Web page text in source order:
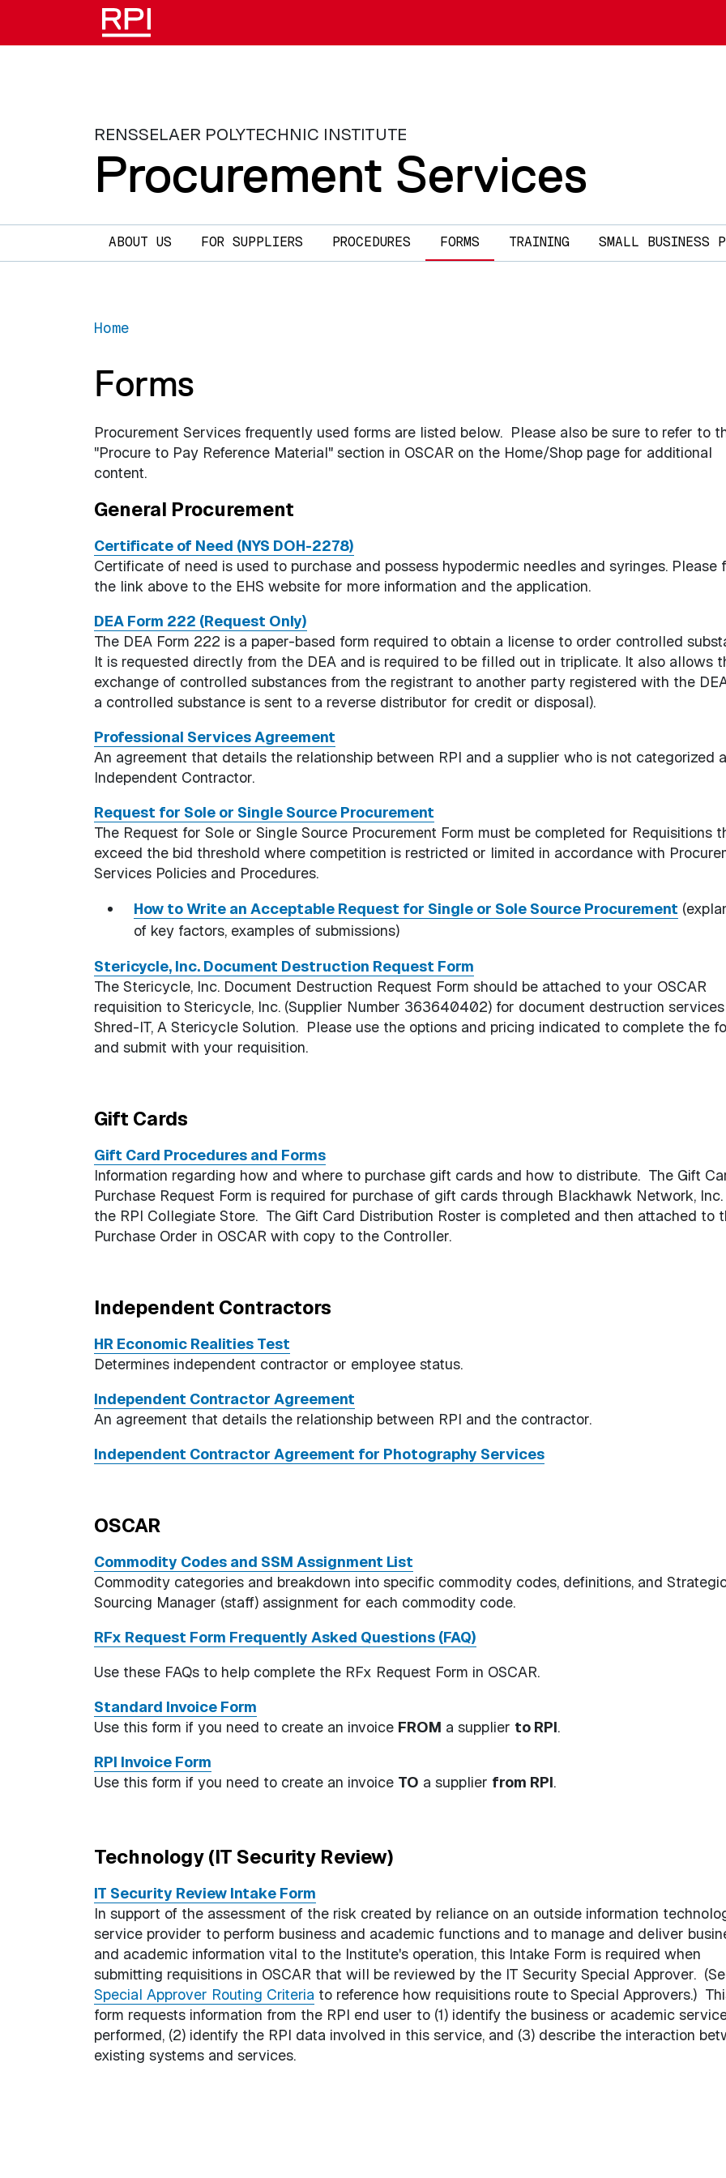
Skip to main content
RENSSELAER POLYTECHNIC INSTITUTE
Procurement Services
Main navigation
ABOUT US FOR SUPPLIERS PROCEDURES FORMS TRAINING SMALL BUSINESS
Home
Forms
Procurement Services frequently used forms are listed below. Please also be sure to refer to
"Procure to Pay Reference Material" section in OSCAR on the Home/Shop page for additional
content.
General Procurement
Certificate of Need (NYS DOH-2278)
Certificate of need is used to purchase and possess hypodermic needles and syringes. Please
the link above to the EHS website for more information and the application.
DEA Form 222 (Request Only)
The DEA Form 222 is a paper-based form required to obtain a license to order controlled
It is requested directly from the DEA and is required to be filled out in triplicate. It also allows
exchange of controlled substances from the registrant to another party registered with the DEA
a controlled substance is sent to a reverse distributor for credit or disposal).
Professional Services Agreement
An agreement that details the relationship between RPI and a supplier who is not categorized
Independent Contractor.
Request for Sole or Single Source Procurement
The Request for Sole or Single Source Procurement Form must be completed for Requisitions
exceed the bid threshold where competition is restricted or limited in accordance with
Services Policies and Procedures.
How to Write an Acceptable Request for Single or Sole Source Procurement
of key factors, examples of submissions)
Stericycle, Inc. Document Destruction Request Form
The Stericycle, Inc. Document Destruction Request Form should be attached to your OSCAR
requisition to Stericycle, Inc. (Supplier Number 363640402) for document destruction
Shred-IT, A Stericycle Solution. Please use the options and pricing indicated to complete the
and submit with your requisition.
Gift Cards
Gift Card Procedures and Forms
Information regarding how and where to purchase gift cards and how to distribute. The Gift
Purchase Request Form is required for purchase of gift cards through Blackhawk Network, Inc.
the RPI Collegiate Store. The Gift Card Distribution Roster is completed and then attached to
Purchase Order in OSCAR with copy to the Controller.
Independent Contractors
HR Economic Realities Test
Determines independent contractor or employee status.
Independent Contractor Agreement
An agreement that details the relationship between RPI and the contractor.
Independent Contractor Agreement for Photography Services
OSCAR
Commodity Codes and SSM Assignment List
Commodity categories and breakdown into specific commodity codes, definitions, and
Sourcing Manager (staff) assignment for each commodity code.
RFx Request Form Frequently Asked Questions (FAQ)
Use these FAQs to help complete the RFx Request Form in OSCAR.
Standard Invoice Form
Use this form if you need to create an invoice FROM a supplier to RPI.
RPI Invoice Form
Use this form if you need to create an invoice TO a supplier from RPI.
Technology (IT Security Review)
IT Security Review Intake Form
In support of the assessment of the risk created by reliance on an outside information
service provider to perform business and academic functions and to manage and deliver
and academic information vital to the Institute's operation, this Intake Form is required when
submitting requisitions in OSCAR that will be reviewed by the IT Security Special Approver.
Special Approver Routing Criteria to reference how requisitions route to Special Approvers.)
form requests information from the RPI end user to (1) identify the business or academic
performed, (2) identify the RPI data involved in this service, and (3) describe the interaction
existing systems and services.